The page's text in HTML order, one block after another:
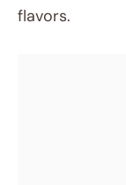
flavors.